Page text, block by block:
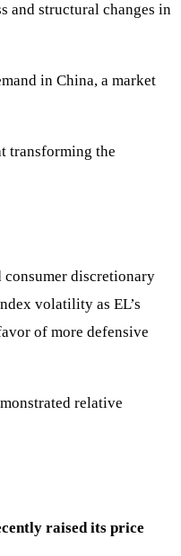
and structural changes in
in China, a market
transforming the
consumer discretionary
volatility as EL’s
of more defensive
relative
raised its price